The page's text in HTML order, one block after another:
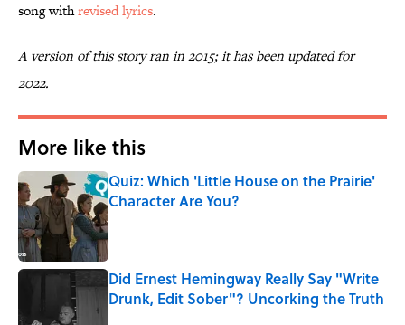
song withrevised lyrics.
A version of this story ran in 2015; it has been updated for
2022.
More like this
Quiz: Which 'Little House on the Prairie'
Character Are You?
Published by on Invalid Date
Did Ernest Hemingway Really Say "Write
Drunk, Edit Sober"? Uncorking the Truth